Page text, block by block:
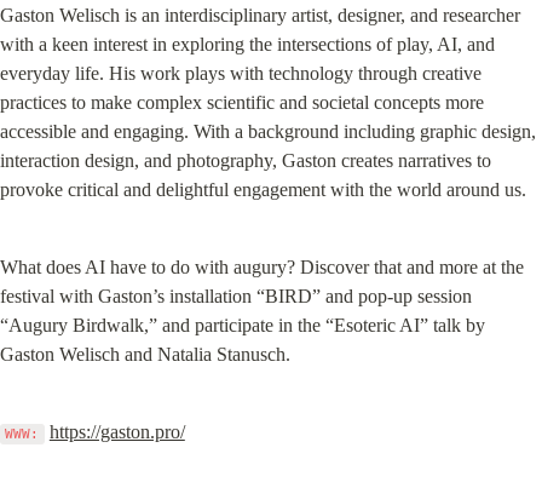
Gaston Welisch is an interdisciplinary artist, designer, and researcher
with a keen interest in exploring the intersections of play, AI, and
everyday life. His work plays with technology through creative
practices to make complex scientific and societal concepts more
accessible and engaging. With a background including graphic design,
interaction design, and photography, Gaston creates narratives to
provoke critical and delightful engagement with the world around us.
What does AI have to do with augury? Discover that and more at the
festival with Gaston’s installation “BIRD” and pop-up session
“Augury Birdwalk,” and participate in the “Esoteric AI” talk by
Gaston Welisch and Natalia Stanusch.
WWW: https://gaston.pro/